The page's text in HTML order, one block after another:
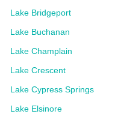
Lake Bridgeport
Lake Buchanan
Lake Champlain
Lake Crescent
Lake Cypress Springs
Lake Elsinore